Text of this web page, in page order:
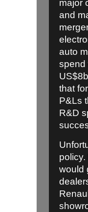
major
and
auto
spend
that
P&Ls
R&D
would